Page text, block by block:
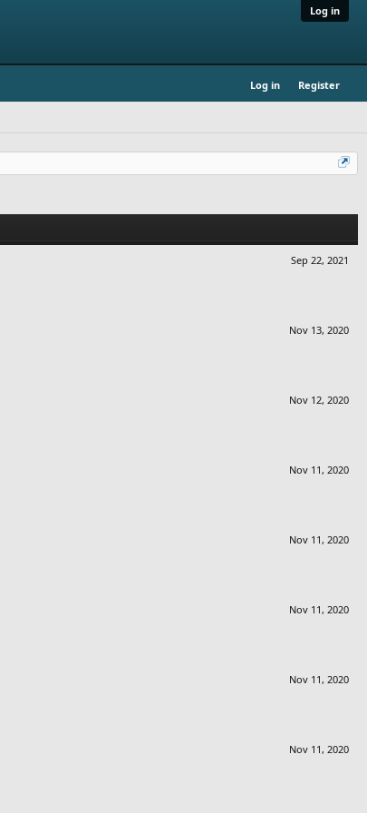
Log in
Log in Register
Sep 22, 2021
Nov 13, 2020
Nov 12, 2020
Nov 11, 2020
Nov 11, 2020
Nov 11, 2020
Nov 11, 2020
Nov 11, 2020